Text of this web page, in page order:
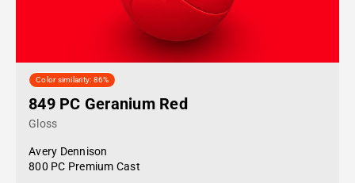
Color similarity: 86%
849 PC Geranium Red
Gloss
Avery Dennison
800 PC Premium Cast